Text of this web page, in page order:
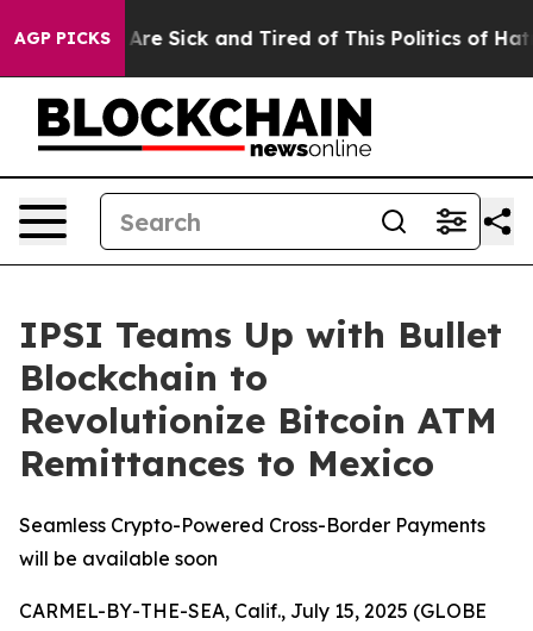
AGP PICKSAre Sick and Tired of This Politics of Hatred”
IPSI Teams Up with Bullet
Blockchain to
Revolutionize Bitcoin ATM
Remittances to Mexico
Seamless Crypto-Powered Cross-Border Payments
will be available soon
CARMEL-BY-THE-SEA, Calif., July 15, 2025 (GLOBE